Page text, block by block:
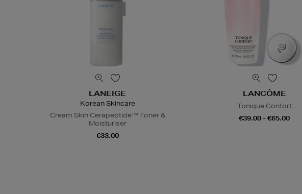
LANEIGE
Korean Skincare
Cream Skin Cerapeptide™ Toner &
Moisturiser
€33.00
LANCÔME
Tonique Confort
€39.00 - €65.00